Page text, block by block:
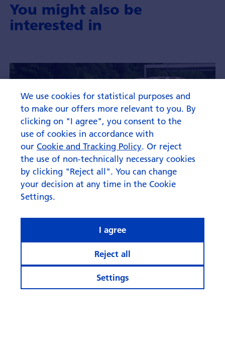
You might also be
interested in
We use cookies for statistical purposes and
to make our offers more relevant to you. By
clicking on "I agree", you consent to the
use of cookies in accordance with
our Cookie and Tracking Policy. Or reject
the use of non-technically necessary cookies
by clicking "Reject all". You can change
your decision at any time in the Cookie
Settings.
Settings
Reject all
I agree